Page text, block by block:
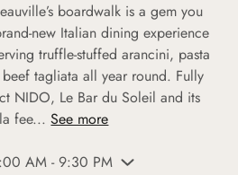
boardwalk is a gem you
new Italian dining experience
truffle-stuffed arancini, pasta
tagliata all year round. Fully
NIDO, Le Bar du Soleil and its
fee... See more
AM - 9:30 PM